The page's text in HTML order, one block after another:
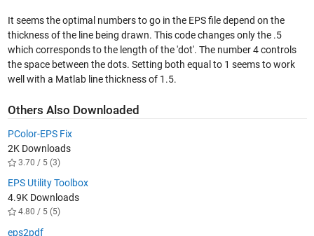
It seems the optimal numbers to go in the EPS file depend on the
thickness of the line being drawn. This code changes only the .5
which corresponds to the length of the 'dot'. The number 4 controls
the space between the dots. Setting both equal to 1 seems to work
well with a Matlab line thickness of 1.5.
Others Also Downloaded
PColor-EPS Fix
2K Downloads
3.70 / 5 (3)
EPS Utility Toolbox
4.9K Downloads
4.80 / 5 (5)
eps2pdf